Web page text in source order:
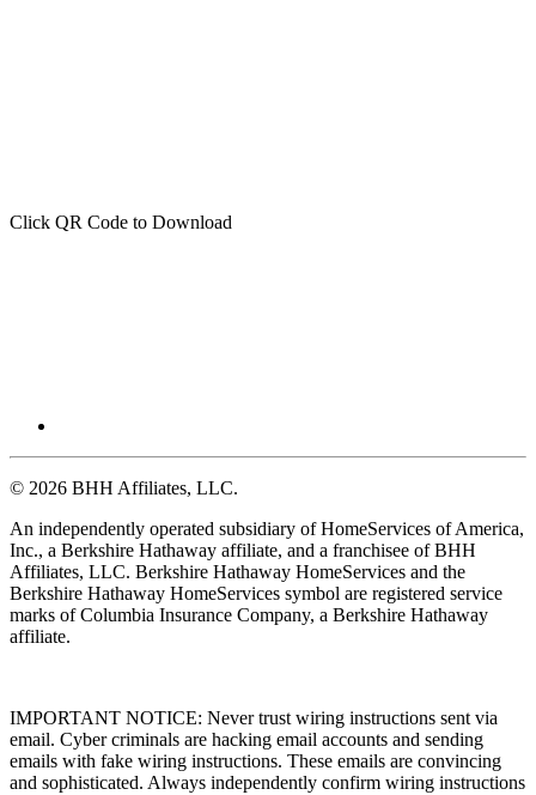
Click QR Code to Download
© 2026 BHH Affiliates, LLC.
An independently operated subsidiary of HomeServices of America,
Inc., a Berkshire Hathaway affiliate, and a franchisee of BHH
Affiliates, LLC. Berkshire Hathaway HomeServices and the
Berkshire Hathaway HomeServices symbol are registered service
marks of Columbia Insurance Company, a Berkshire Hathaway
affiliate.
IMPORTANT NOTICE: Never trust wiring instructions sent via
email. Cyber criminals are hacking email accounts and sending
emails with fake wiring instructions. These emails are convincing
and sophisticated. Always independently confirm wiring instructions